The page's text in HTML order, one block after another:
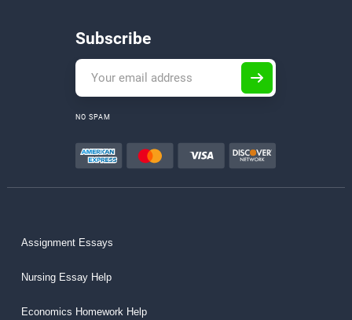
Subscribe
NO SPAM
Assignment Essays
Nursing Essay Help
Economics Homework Help